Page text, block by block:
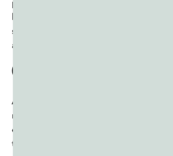
physical forces operate at high
so they can catch air beneath them
aircraft sky-high.
Conclusion
As you can see, these color powder
make science class fun for kids of all
on,
time to complete. Best of all, they’re